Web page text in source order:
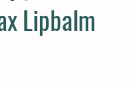
Lipbalm